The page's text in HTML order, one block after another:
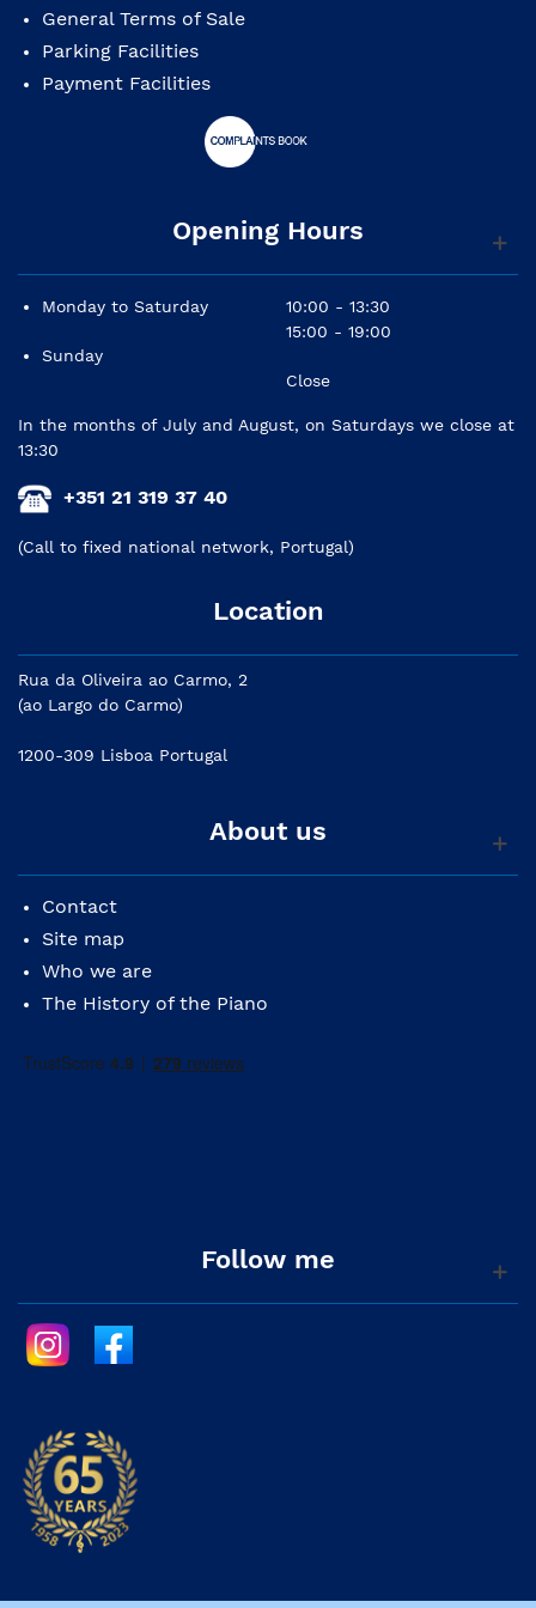
Back and sides: sapele
Neck: mahogany
Fingerboard: panga panga
General Terms of Sale
Parking Facilities
Payment Facilities
Opening Hours
Monday to Saturday
Sunday
10:00 - 13:30
15:00 - 19:00
Close
In the months of July and August, on Saturdays we close at
13:30
+351 21 319 37 40
(Call to fixed national network, Portugal)
Location
Rua da Oliveira ao Carmo, 2
(ao Largo do Carmo)
1200-309 Lisboa Portugal
About us
Contact
Site map
Who we are
The History of the Piano
Follow me